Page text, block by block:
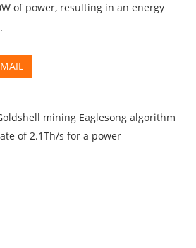
of power, resulting in an energy
mining Eaglesong algorithm
of 2.1Th/s for a power